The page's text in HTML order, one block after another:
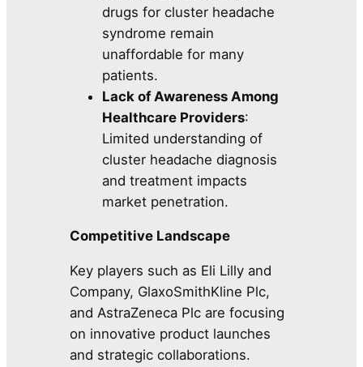
drugs for cluster headache
syndrome remain
unaffordable for many
patients.
Lack of Awareness Among
Healthcare Providers:
Limited understanding of
cluster headache diagnosis
and treatment impacts
market penetration.
Competitive Landscape
Key players such as Eli Lilly and
Company, GlaxoSmithKline Plc,
and AstraZeneca Plc are focusing
on innovative product launches
and strategic collaborations.